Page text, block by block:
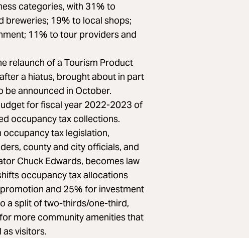
categories, with 31% to
breweries; 19% to local shops;
11% to tour providers and
relaunch of a Tourism Product
a hiatus, brought about in part
be announced in October.
for fiscal year 2022-2023 of
occupancy tax collections.
occupancy tax legislation,
county and city officials, and
Chuck Edwards, becomes law
occupancy tax allocations
and 25% for investment
a split of two-thirds/one-third,
more community amenities that
as visitors.